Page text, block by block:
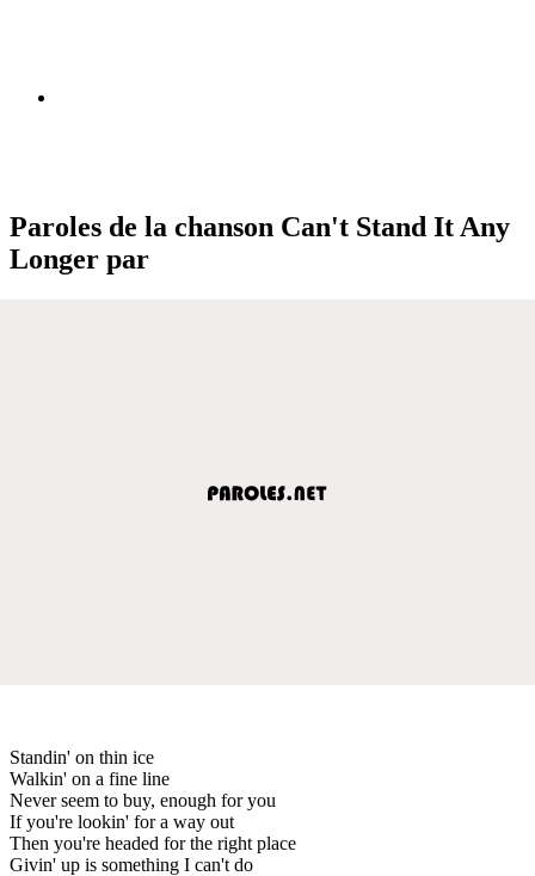
Paroles de la chanson Can't Stand It Any
Longer par
Standin' on thin ice
Walkin' on a fine line
Never seem to buy, enough for you
If you're lookin' for a way out
Then you're headed for the right place
Givin' up is something I can't do